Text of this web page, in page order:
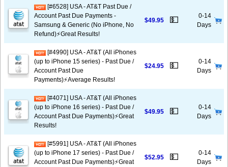
[#6528] USA - AT&T Past Due /
Account Past Due Payments -
Samsung & Generic (No iPhone, No
Refund)⚡️Great Results!
$49.95 💵
0-14
Days
[#4990] USA - AT&T (All iPhones
(up to iPhone 15 series) - Past Due /
Account Past Due
Payments)⚡️Average Results!
$24.95 💵
0-14
Days
[#4071] USA - AT&T (All iPhones
(up to iPhone 16 series) - Past Due /
Account Past Due Payments)⚡️Great
Results!
$49.95 💵
0-14
Days
[#5991] USA - AT&T (All iPhones
(up to iPhone 17 series) - Past Due /
Account Past Due Payments)⚡️Great
$52.95 💵
0-14
Days